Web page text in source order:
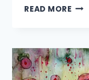
READ MORE